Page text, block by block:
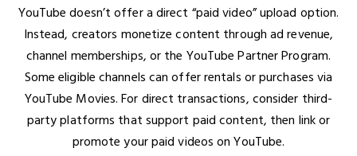
YouTube doesn’t offer a direct “paid video” upload option.
Instead, creators monetize content through ad revenue,
channel memberships, or the YouTube Partner Program.
Some eligible channels can offer rentals or purchases via
YouTube Movies. For direct transactions, consider third-
party platforms that support paid content, then link or
promote your paid videos on YouTube.